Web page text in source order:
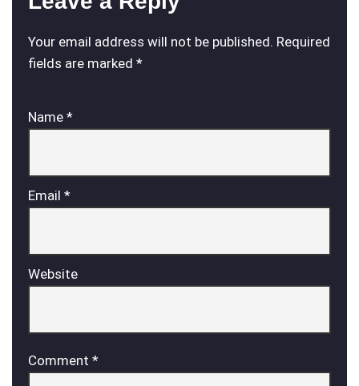
Your email address will not be published. Required
fields are marked *
Name *
Email *
Website
Comment *